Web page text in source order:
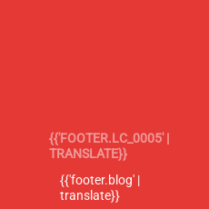
{{'FOOTER.LC_0005' |
TRANSLATE}}
{{'footer.blog' |
translate}}